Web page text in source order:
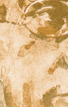
painting,
and
Czech
of
the seat
for
which